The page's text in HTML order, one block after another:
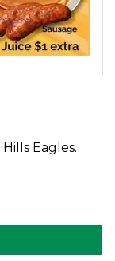
Eagles.